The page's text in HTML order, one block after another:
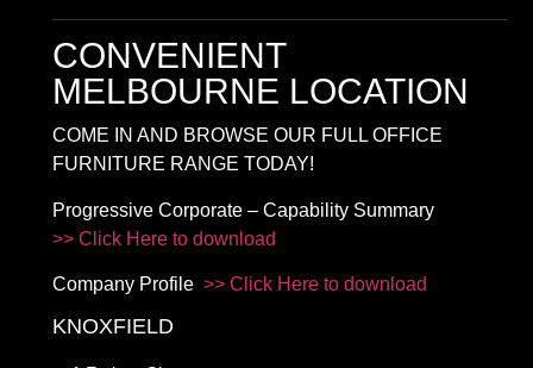
CONVENIENT
MELBOURNE LOCATION
COME IN AND BROWSE OUR FULL OFFICE
FURNITURE RANGE TODAY!
Progressive Corporate – Capability Summary
>> Click Here to download
Company Profile >> Click Here to download
KNOXFIELD